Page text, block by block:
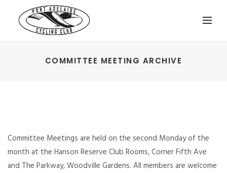
COMMITTEE MEETING ARCHIVE
Committee Meetings are held on the second Monday of the
month at the Hanson Reserve Club Rooms, Corner Fifth Ave
and The Parkway, Woodville Gardens. All members are welcome